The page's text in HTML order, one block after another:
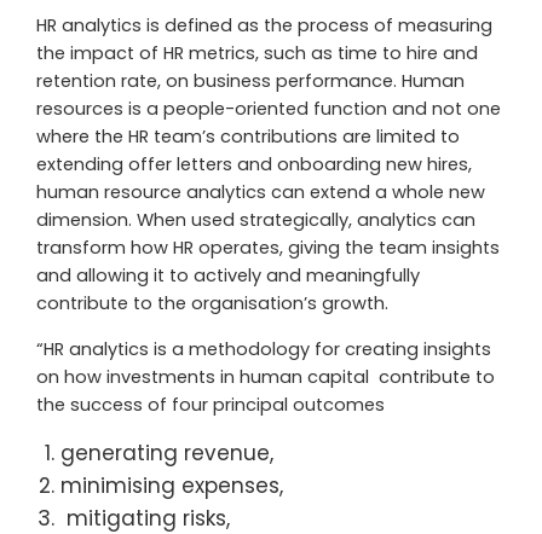
HR analytics is defined as the process of measuring
the impact of HR metrics, such as time to hire and
retention rate, on business performance. Human
resources is a people-oriented function and not one
where the HR team’s contributions are limited to
extending offer letters and onboarding new hires,
human resource analytics can extend a whole new
dimension. When used strategically, analytics can
transform how HR operates, giving the team insights
and allowing it to actively and meaningfully
contribute to the organisation’s growth.
“HR analytics is a methodology for creating insights
on how investments in human capital contribute to
the success of four principal outcomes
generating revenue,
minimising expenses,
mitigating risks,